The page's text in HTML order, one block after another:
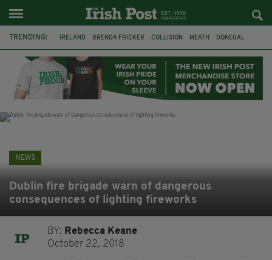
TRENDING: IRELAND BRENDA FRICKER COLLISION MEATH DONEGAL
WITNESS APPEAL KPMG
NEWS
Dublin fire brigade warn of dangerous
consequences of lighting fireworks
BY: Rebecca Keane
October 22, 2018